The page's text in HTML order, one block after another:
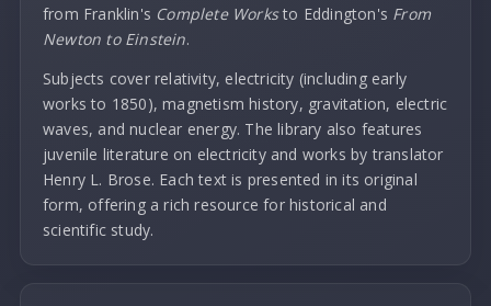
from Franklin's Complete Worksto Eddington's From
Newton to Einstein.
Subjects cover relativity, electricity (including early
works to 1850), magnetism history, gravitation, electric
waves, and nuclear energy. The library also features
juvenile literature on electricity and works by translator
Henry L. Brose. Each text is presented in its original
form, offering a rich resource for historical and
scientific study.